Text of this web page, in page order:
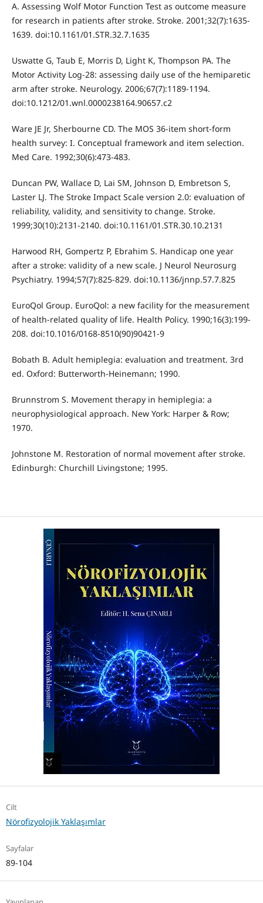
A. Assessing Wolf Motor Function Test as outcome measure
for research in patients after stroke. Stroke. 2001;32(7):1635-
1639. doi:10.1161/01.STR.32.7.1635
Uswatte G, Taub E, Morris D, Light K, Thompson PA. The
Motor Activity Log-28: assessing daily use of the hemiparetic
arm after stroke. Neurology. 2006;67(7):1189-1194.
doi:10.1212/01.wnl.0000238164.90657.c2
Ware JE Jr, Sherbourne CD. The MOS 36-item short-form
health survey: I. Conceptual framework and item selection.
Med Care. 1992;30(6):473-483.
Duncan PW, Wallace D, Lai SM, Johnson D, Embretson S,
Laster LJ. The Stroke Impact Scale version 2.0: evaluation of
reliability, validity, and sensitivity to change. Stroke.
1999;30(10):2131-2140. doi:10.1161/01.STR.30.10.2131
Harwood RH, Gompertz P, Ebrahim S. Handicap one year
after a stroke: validity of a new scale. J Neurol Neurosurg
Psychiatry. 1994;57(7):825-829. doi:10.1136/jnnp.57.7.825
EuroQol Group. EuroQol: a new facility for the measurement
of health-related quality of life. Health Policy. 1990;16(3):199-
208. doi:10.1016/0168-8510(90)90421-9
Bobath B. Adult hemiplegia: evaluation and treatment. 3rd
ed. Oxford: Butterworth-Heinemann; 1990.
Brunnstrom S. Movement therapy in hemiplegia: a
neurophysiological approach. New York: Harper & Row;
1970.
Johnstone M. Restoration of normal movement after stroke.
Edinburgh: Churchill Livingstone; 1995.
Cilt
Nörofizyolojik Yaklaşımlar
Sayfalar
89-104